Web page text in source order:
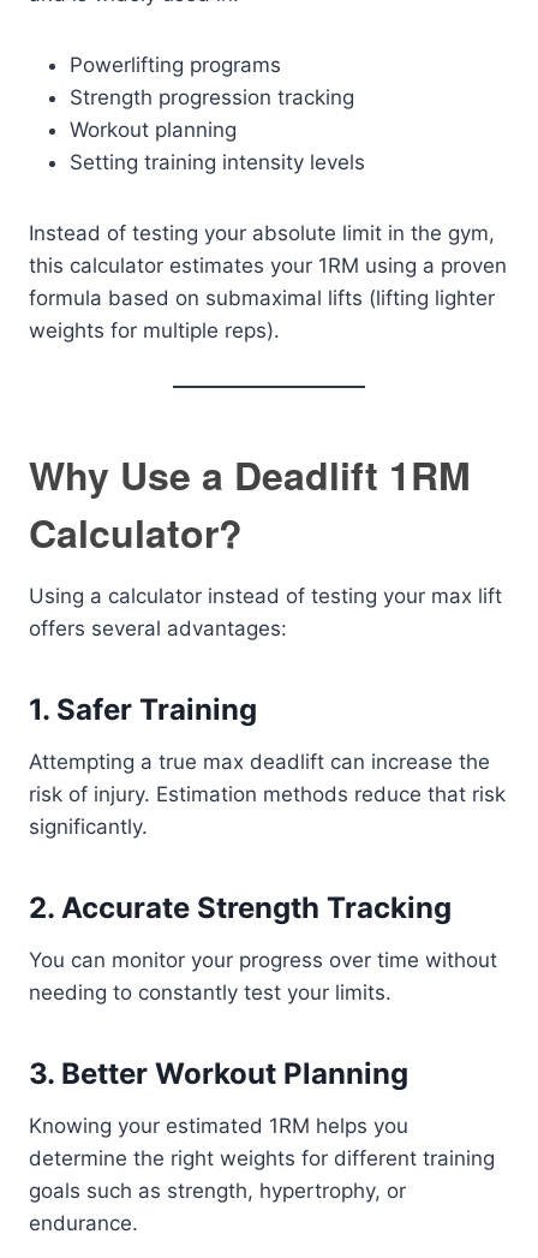
Powerlifting programs
Strength progression tracking
Workout planning
Setting training intensity levels
Instead of testing your absolute limit in the gym,
this calculator estimates your 1RM using a proven
formula based on submaximal lifts (lifting lighter
weights for multiple reps).
Why Use a Deadlift 1RM
Calculator?
Using a calculator instead of testing your max lift
offers several advantages:
1. Safer Training
Attempting a true max deadlift can increase the
risk of injury. Estimation methods reduce that risk
significantly.
2. Accurate Strength Tracking
You can monitor your progress over time without
needing to constantly test your limits.
3. Better Workout Planning
Knowing your estimated 1RM helps you
determine the right weights for different training
goals such as strength, hypertrophy, or
endurance.